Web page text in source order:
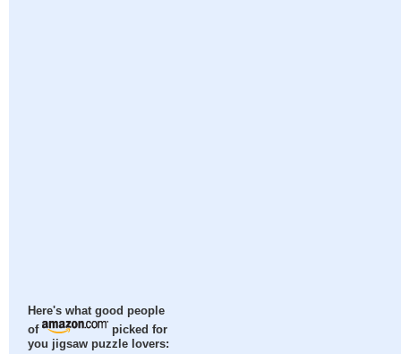
Here's what good people
of
picked for
you jigsaw puzzle lovers: